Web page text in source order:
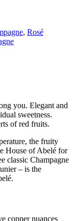
, Rosé
you. Elegant and
sweetness.
of red fruits.
the fruity
House of Abelé for
classic Champagne
– is the
copper nuances